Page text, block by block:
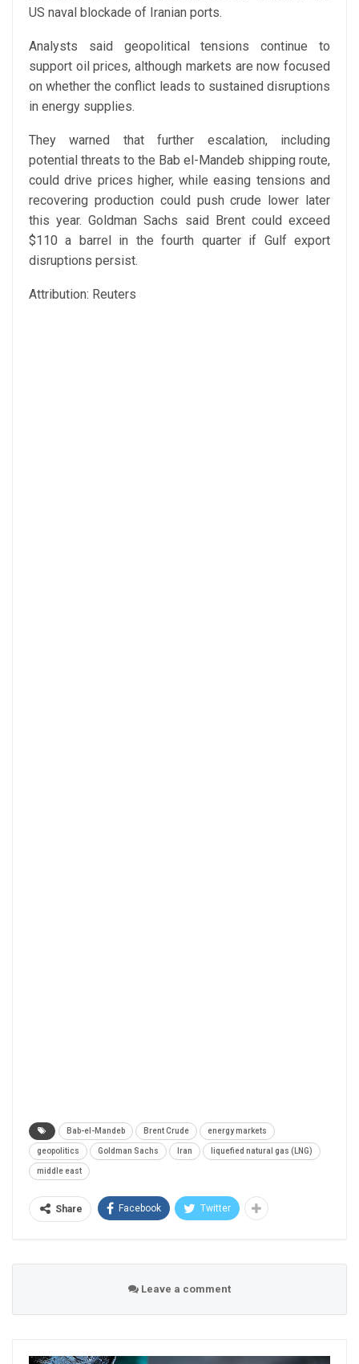
US naval blockade of Iranian ports.
Analysts said geopolitical tensions continue to
support oil prices, although markets are now focused
on whether the conflict leads to sustained disruptions
in energy supplies.
They warned that further escalation, including
potential threats to the Bab el-Mandeb shipping route,
could drive prices higher, while easing tensions and
recovering production could push crude lower later
this year. Goldman Sachs said Brent could exceed
$110 a barrel in the fourth quarter if Gulf export
disruptions persist.
Attribution: Reuters
Bab-el-Mandeb Brent Crude energy markets
geopolitics Goldman Sachs Iran liquefied natural gas (LNG)
middle east
Share Facebook Twitter
Leave a comment